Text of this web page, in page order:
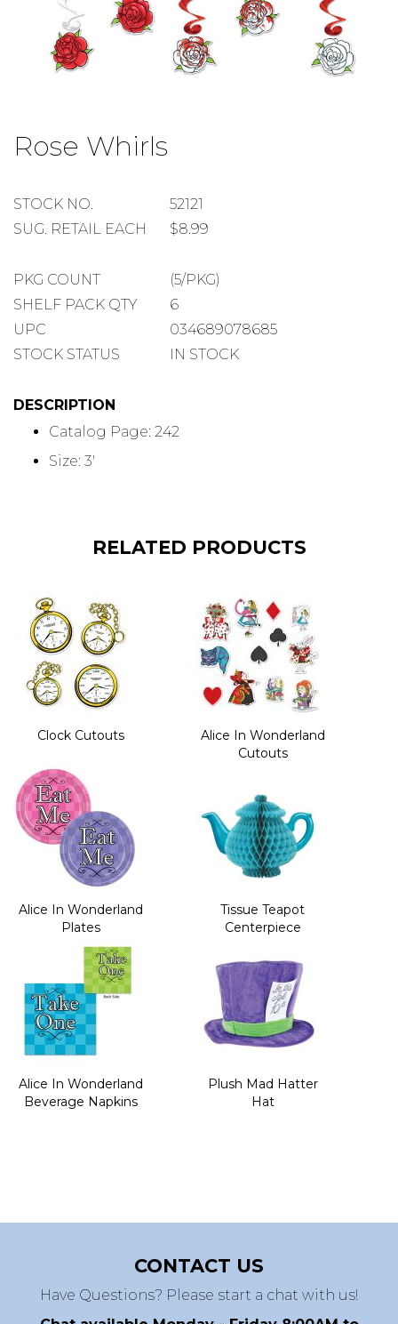
Rose Whirls
STOCK
NUMBER
STOCK NO.
52121
SUGGESTED
SUG. RETAIL EACH $8.99
PACKAGE
COUNT
PKG COUNT
(5/PKG)
SHELF
PACK
SHELF PACK QTY
6
UPC
034689078685
STOCK STATUS
IN STOCK
DESCRIPTION
Catalog Page: 242
Size: 3'
the
beginning
the
gallery
RELATED PRODUCTS
Clock Cutouts
Alice In Wonderland
Cutouts
Alice In Wonderland
Plates
Tissue Teapot
Centerpiece
Alice In Wonderland
Beverage Napkins
Plush Mad Hatter
Hat
CONTACT US
Have Questions? Please start a chat with us!